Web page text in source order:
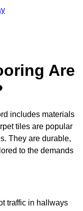
Are
includes materials
tiles are popular
They are durable,
to the demands
traffic in hallways